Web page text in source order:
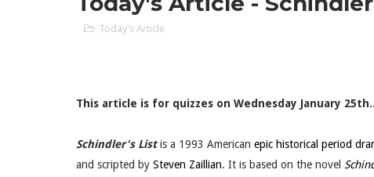
Today's Article
This article is for quizzes on Wednesday January
Schindler's Listis a 1993 American epic historical period
and scripted by Steven Zaillian. It is based on the novel